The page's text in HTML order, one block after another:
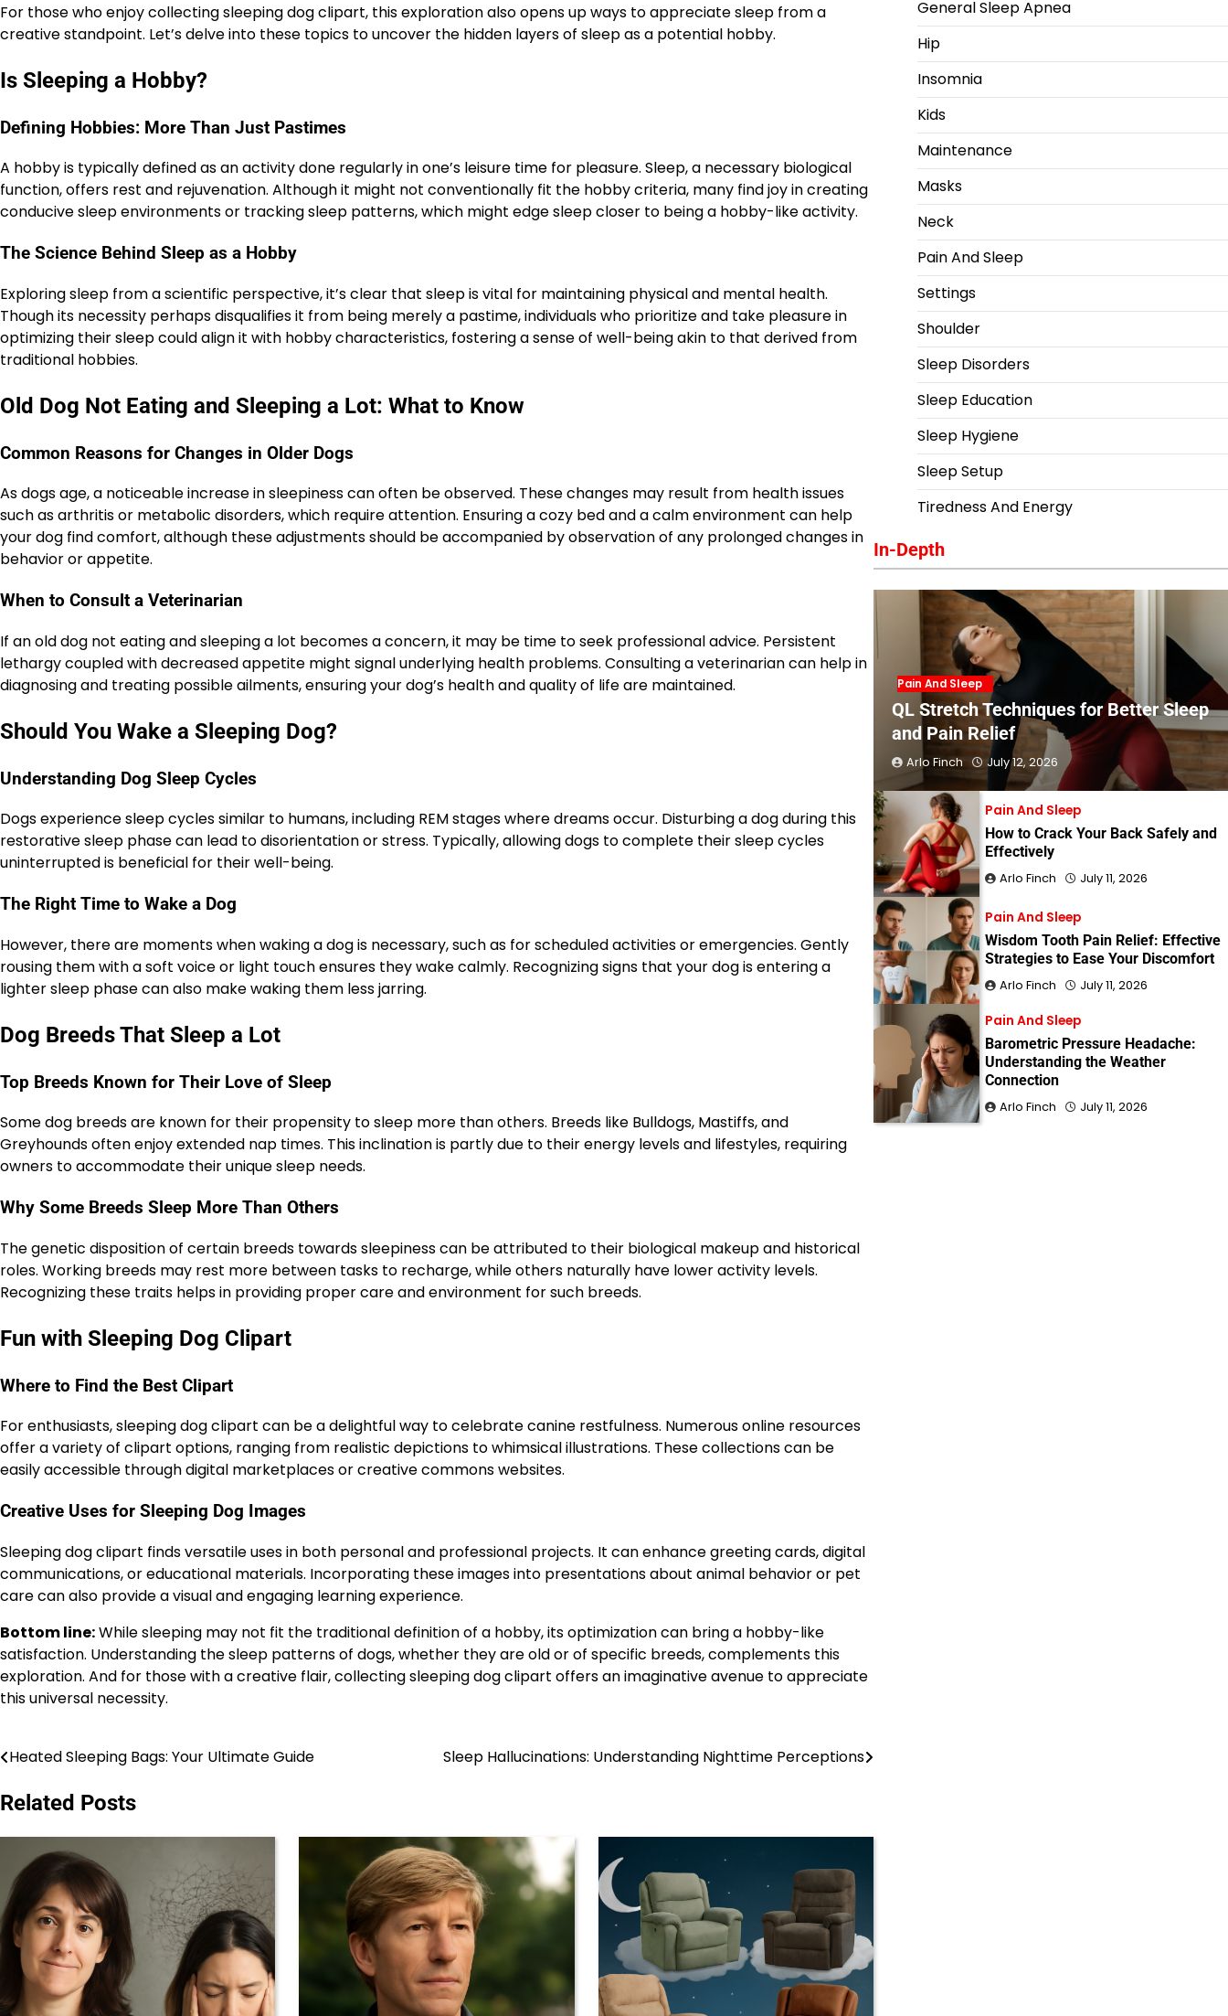
For those who enjoy collecting sleeping dog clipart, this exploration also opens up ways to appreciate sleep from a
creative standpoint. Let’s delve into these topics to uncover the hidden layers of sleep as a potential hobby.
Is Sleeping a Hobby?
Defining Hobbies: More Than Just Pastimes
A hobby is typically defined as an activity done regularly in one’s leisure time for pleasure. Sleep, a necessary biological
function, offers rest and rejuvenation. Although it might not conventionally fit the hobby criteria, many find joy in creating
conducive sleep environments or tracking sleep patterns, which might edge sleep closer to being a hobby-like activity.
The Science Behind Sleep as a Hobby
Exploring sleep from a scientific perspective, it’s clear that sleep is vital for maintaining physical and mental health.
Though its necessity perhaps disqualifies it from being merely a pastime, individuals who prioritize and take pleasure in
optimizing their sleep could align it with hobby characteristics, fostering a sense of well-being akin to that derived from
traditional hobbies.
Old Dog Not Eating and Sleeping a Lot: What to Know
Common Reasons for Changes in Older Dogs
As dogs age, a noticeable increase in sleepiness can often be observed. These changes may result from health issues
such as arthritis or metabolic disorders, which require attention. Ensuring a cozy bed and a calm environment can help
your dog find comfort, although these adjustments should be accompanied by observation of any prolonged changes in
behavior or appetite.
When to Consult a Veterinarian
If an old dog not eating and sleeping a lot becomes a concern, it may be time to seek professional advice. Persistent
lethargy coupled with decreased appetite might signal underlying health problems. Consulting a veterinarian can help in
diagnosing and treating possible ailments, ensuring your dog’s health and quality of life are maintained.
Should You Wake a Sleeping Dog?
Understanding Dog Sleep Cycles
Dogs experience sleep cycles similar to humans, including REM stages where dreams occur. Disturbing a dog during this
restorative sleep phase can lead to disorientation or stress. Typically, allowing dogs to complete their sleep cycles
uninterrupted is beneficial for their well-being.
The Right Time to Wake a Dog
However, there are moments when waking a dog is necessary, such as for scheduled activities or emergencies. Gently
rousing them with a soft voice or light touch ensures they wake calmly. Recognizing signs that your dog is entering a
lighter sleep phase can also make waking them less jarring.
Dog Breeds That Sleep a Lot
Top Breeds Known for Their Love of Sleep
Some dog breeds are known for their propensity to sleep more than others. Breeds like Bulldogs, Mastiffs, and
Greyhounds often enjoy extended nap times. This inclination is partly due to their energy levels and lifestyles, requiring
owners to accommodate their unique sleep needs.
Why Some Breeds Sleep More Than Others
The genetic disposition of certain breeds towards sleepiness can be attributed to their biological makeup and historical
roles. Working breeds may rest more between tasks to recharge, while others naturally have lower activity levels.
Recognizing these traits helps in providing proper care and environment for such breeds.
Fun with Sleeping Dog Clipart
Where to Find the Best Clipart
For enthusiasts, sleeping dog clipart can be a delightful way to celebrate canine restfulness. Numerous online resources
offer a variety of clipart options, ranging from realistic depictions to whimsical illustrations. These collections can be
easily accessible through digital marketplaces or creative commons websites.
Creative Uses for Sleeping Dog Images
Sleeping dog clipart finds versatile uses in both personal and professional projects. It can enhance greeting cards, digital
communications, or educational materials. Incorporating these images into presentations about animal behavior or pet
care can also provide a visual and engaging learning experience.
Bottom line:While sleeping may not fit the traditional definition of a hobby, its optimization can bring a hobby-like
satisfaction. Understanding the sleep patterns of dogs, whether they are old or of specific breeds, complements this
exploration. And for those with a creative flair, collecting sleeping dog clipart offers an imaginative avenue to appreciate
this universal necessity.
Post
navigation
Heated Sleeping Bags: Your Ultimate Guide Sleep Hallucinations: Understanding Nighttime Perceptions
Related Posts
General Sleep Apnea
Hip
Insomnia
Kids
Maintenance
Masks
Neck
Pain And Sleep
Settings
Shoulder
Sleep Disorders
Sleep Education
Sleep Hygiene
Sleep Setup
Tiredness And Energy
In-Depth
Pain And Sleep
QL Stretch Techniques for Better Sleep
and Pain Relief
Arlo Finch July 12, 2026
Pain And Sleep
How to Crack Your Back Safely and
Effectively
Arlo Finch July 11, 2026
Pain And Sleep
Wisdom Tooth Pain Relief: Effective
Strategies to Ease Your Discomfort
Arlo Finch July 11, 2026
Pain And Sleep
Barometric Pressure Headache:
Understanding the Weather
Connection
Arlo Finch July 11, 2026